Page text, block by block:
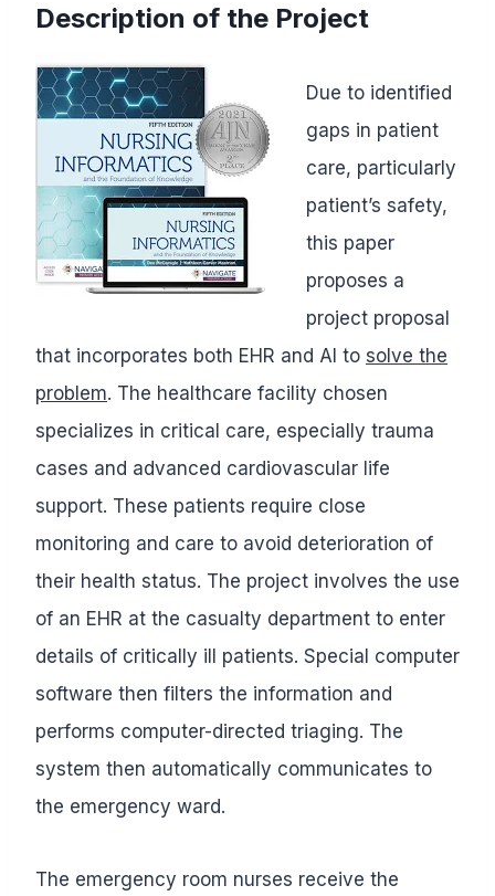
Description of the Project
Due to identified
gaps in patient
care, particularly
patient’s safety,
this paper
proposes a
project proposal
that incorporates both EHR and AI to solve the
problem. The healthcare facility chosen
specializes in critical care, especially trauma
cases and advanced cardiovascular life
support. These patients require close
monitoring and care to avoid deterioration of
their health status. The project involves the use
of an EHR at the casualty department to enter
details of critically ill patients. Special computer
software then filters the information and
performs computer-directed triaging. The
system then automatically communicates to
the emergency ward.
The emergency room nurses receive the